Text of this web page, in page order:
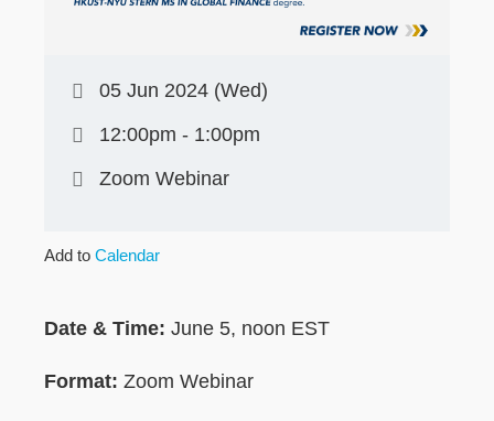
05 Jun 2024 (Wed)
12:00pm - 1:00pm
Zoom Webinar
Add to Calendar
Date & Time: June 5, noon EST
Format: Zoom Webinar